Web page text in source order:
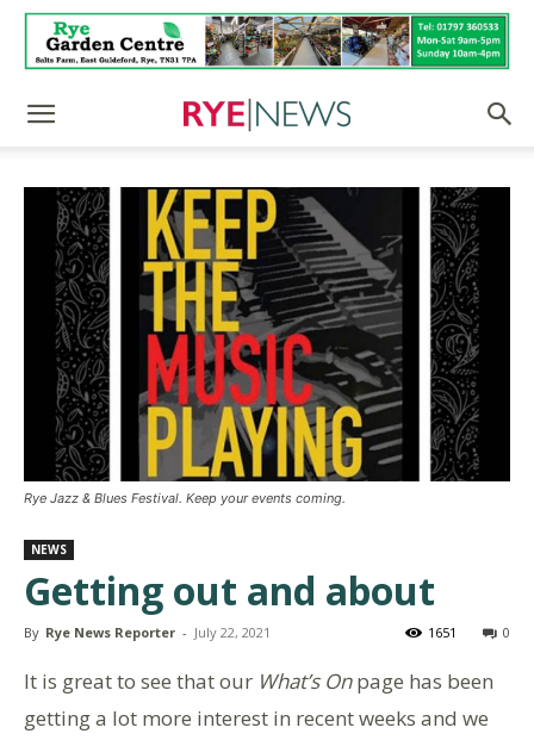
Rye Jazz & Blues Festival. Keep your events coming.
NEWS
Getting out and about
By Rye News Reporter - July 22, 2021 0
1651
It is great to see that our What’s Onpage has been
getting a lot more interest in recent weeks and we